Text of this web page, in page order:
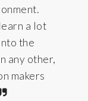
a lot
the
any other,
makers